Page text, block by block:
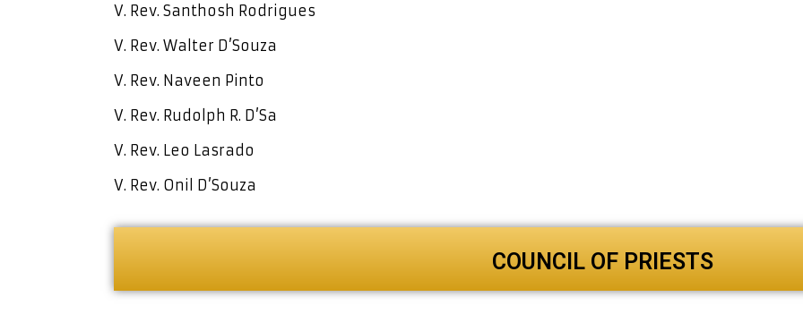
V. Rev. Santhosh Rodrigues
V. Rev. Walter D’Souza
V. Rev. Naveen Pinto
V. Rev. Rudolph R. D’Sa
V. Rev. Leo Lasrado
V. Rev. Onil D’Souza
COUNCIL OF PRIESTS